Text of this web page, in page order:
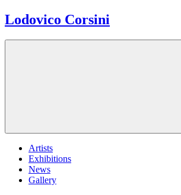
Lodovico Corsini
Artists
Exhibitions
News
Gallery